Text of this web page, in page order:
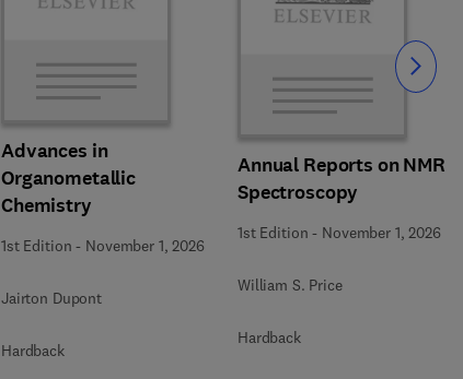
Advances in
Organometallic
Chemistry
1st Edition - November 1, 2026
Jairton Dupont
Hardback
Annual Reports on NMR
Spectroscopy
1st Edition - November 1, 2026
William S. Price
Hardback
Slide